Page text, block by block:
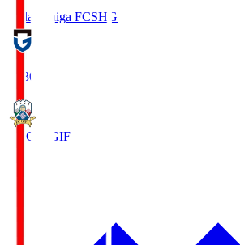
Reilac Shiga FCSHG
18:30
FC Gifu GIF